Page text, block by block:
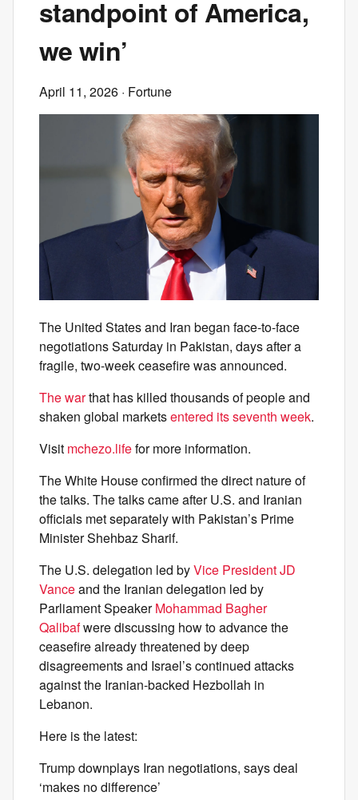
standpoint of America,
we win’
April 11, 2026 · Fortune
The United States and Iran began face-to-face
negotiations Saturday in Pakistan, days after a
fragile, two-week ceasefire was announced.
The warthat has killed thousands of people and
shaken global marketsentered its seventh week.
Visit mchezo.lifefor more information.
The White House confirmed the direct nature of
the talks. The talks came after U.S. and Iranian
officials met separately with Pakistan’s Prime
Minister Shehbaz Sharif.
The U.S. delegation led byVice President JD
Vanceand the Iranian delegation led by
Parliament SpeakerMohammad Bagher
Qalibafwere discussing how to advance the
ceasefire already threatened by deep
disagreements and Israel’s continued attacks
against the Iranian-backed Hezbollah in
Lebanon.
Here is the latest:
Trump downplays Iran negotiations, says deal
‘makes no difference’